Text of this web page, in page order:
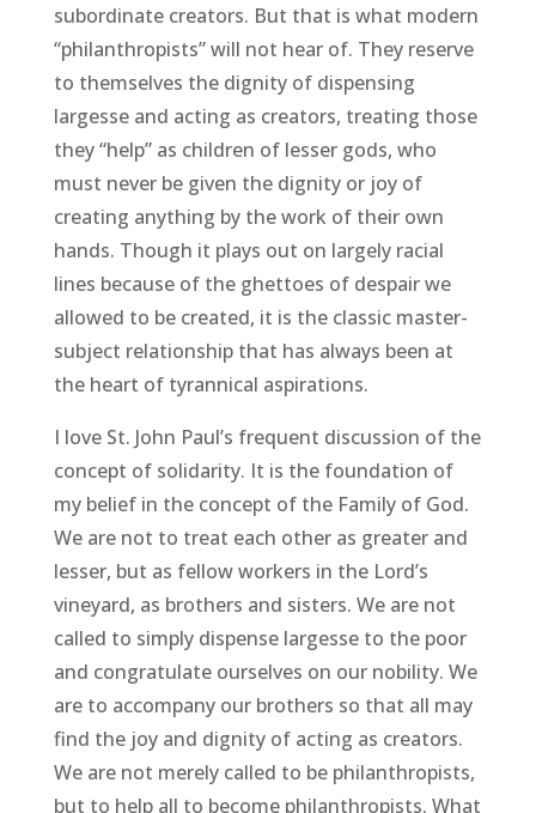
subordinate creators. But that is what modern
“philanthropists” will not hear of. They reserve
to themselves the dignity of dispensing
largesse and acting as creators, treating those
they “help” as children of lesser gods, who
must never be given the dignity or joy of
creating anything by the work of their own
hands. Though it plays out on largely racial
lines because of the ghettoes of despair we
allowed to be created, it is the classic master-
subject relationship that has always been at
the heart of tyrannical aspirations.
I love St. John Paul’s frequent discussion of the
concept of solidarity. It is the foundation of
my belief in the concept of the Family of God.
We are not to treat each other as greater and
lesser, but as fellow workers in the Lord’s
vineyard, as brothers and sisters. We are not
called to simply dispense largesse to the poor
and congratulate ourselves on our nobility. We
are to accompany our brothers so that all may
find the joy and dignity of acting as creators.
We are not merely called to be philanthropists,
but to help all to become philanthropists. What